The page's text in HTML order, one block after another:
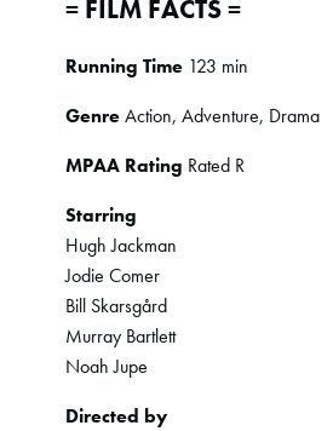
= FILM FACTS =
Running Time 123 min
GenreAction, Adventure, Drama
MPAA Rating Rated R
Starring
Hugh Jackman
Jodie Comer
Bill Skarsgård
Murray Bartlett
Noah Jupe
Directed by